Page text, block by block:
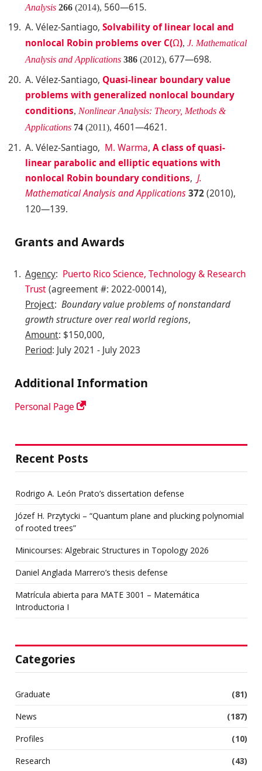
Analysis 266 (2014), 560—615.
A. Vélez-Santiago, Solvability of linear local and
nonlocal Robin problems over C(Ω), J. Mathematical
Analysis and Applications 386 (2012), 677—698.
A. Vélez-Santiago, Quasi-linear boundary value
problems with generalized nonlocal boundary
conditions, Nonlinear Analysis: Theory, Methods &
Applications 74 (2011), 4601—4621.
A. Vélez-Santiago, M. Warma, Aclass of quasi-
linear parabolic and elliptic equations with
nonlocal Robin boundary conditions, J.
Mathematical Analysis and Applications372(2010),
120—139.
Grants and Awards
Agency: Puerto Rico Science, Technology & Research
Trust(agreement #: 2022-00014),
Project: Boundary value problems of nonstandard
growth structure over real world regions,
Amount: $150,000,
Period: July 2021 - July 2023
Additional Information
Personal Page
Recent Posts
Rodrigo A. León Prato’s dissertation defense
Józef H. Przytycki – “Quantum plane and plucking polynomial
of rooted trees”
Minicourses: Algebraic Structures in Topology 2026
Daniel Anglada Marrero’s thesis defense
Matrícula abierta para MATE 3001 – Matemática
Introductoria I
Categories
Graduate
(81)
News
(187)
Profiles
(10)
Research
(43)